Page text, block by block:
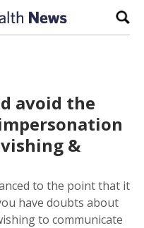
avoid the
&
to the point that it
have doubts about
to communicate